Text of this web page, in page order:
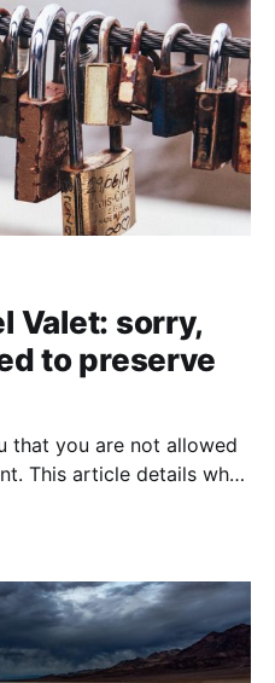
Valet: sorry,
to preserve
that you are not allowed
This article details what